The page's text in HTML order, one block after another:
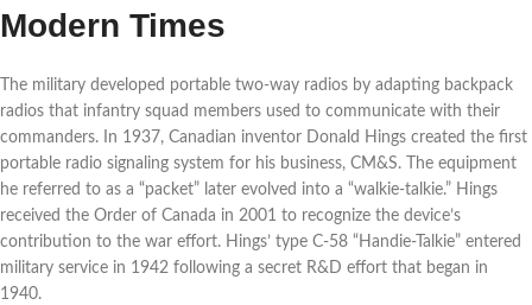
Modern Times
The military developed portable two-way radios by adapting backpack
radios that infantry squad members used to communicate with their
commanders. In 1937, Canadian inventor Donald Hings created the first
portable radio signaling system for his business, CM&S. The equipment
he referred to as a “packet” later evolved into a “walkie-talkie.” Hings
received the Order of Canada in 2001 to recognize the device’s
contribution to the war effort. Hings’ type C-58 “Handie-Talkie” entered
military service in 1942 following a secret R&D effort that began in
1940.